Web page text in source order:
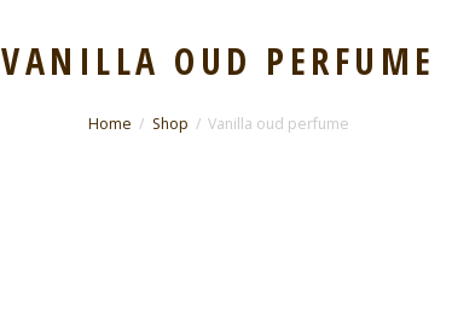
VANILLA OUD PERFUME
Home Shop Vanilla oud perfume